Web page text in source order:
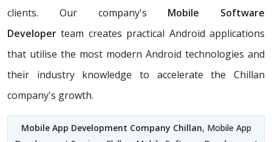
clients. Our company's Mobile Software
Developer team creates practical Android applications
that utilise the most modern Android technologies and
their industry knowledge to accelerate the Chillan
company's growth.
Mobile App Development Company Chillan, Mobile App